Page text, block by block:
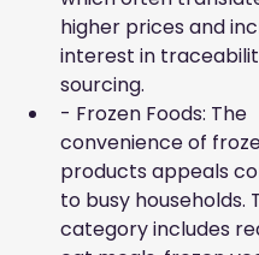
higher prices and
interest in
sourcing.
- Frozen Foods: The
convenience of
products appeals
to busy households.
category includes